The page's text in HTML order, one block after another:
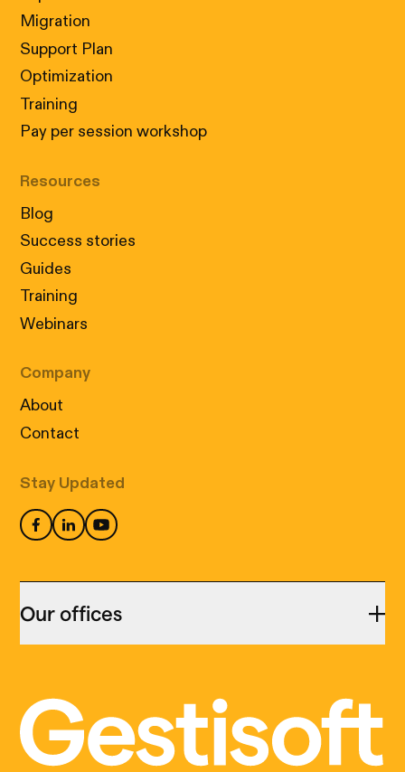
We use cookies to ensure that your visit to our
site is not only informative but also perfectly
tailored to your needs. Accept our cookies in
accordance withour policyto enjoy a
Migration
Support Plan
Optimization
Training
Pay per session workshop
Resources
Blog
Success stories
Guides
Training
Webinars
Company
About
Contact
Stay Updated
Our offices
suite 313,
Montréal (QC) H2Y 1C9
(514) 399-9999